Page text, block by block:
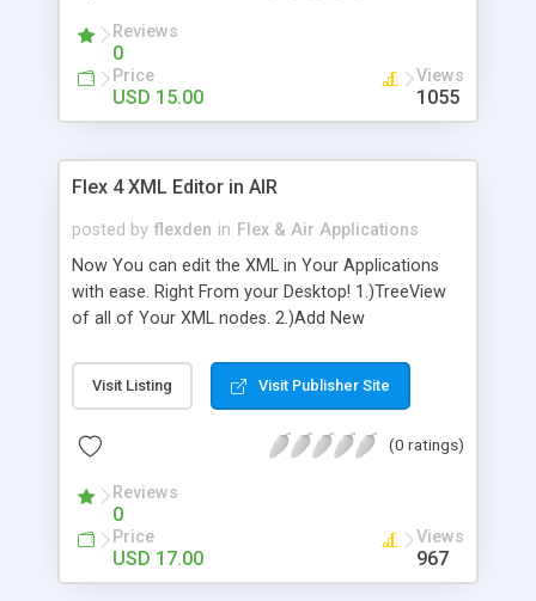
Reviews
0
Price
USD 15.00
Views
1055
Flex 4 XML Editor in AIR
posted by flexden in Flex & Air Applications
Now You can edit the XML in Your Applications
with ease. Right From your Desktop! 1.)TreeView
of all of Your XML nodes. 2.)Add New
when done editing! Of Course,, Full source for this
application is available upon purchase. Please let
will be Glad to Help.
Visit Listing Visit Publisher Site
(0 ratings)
Reviews
0
Price
USD 17.00
Views
967